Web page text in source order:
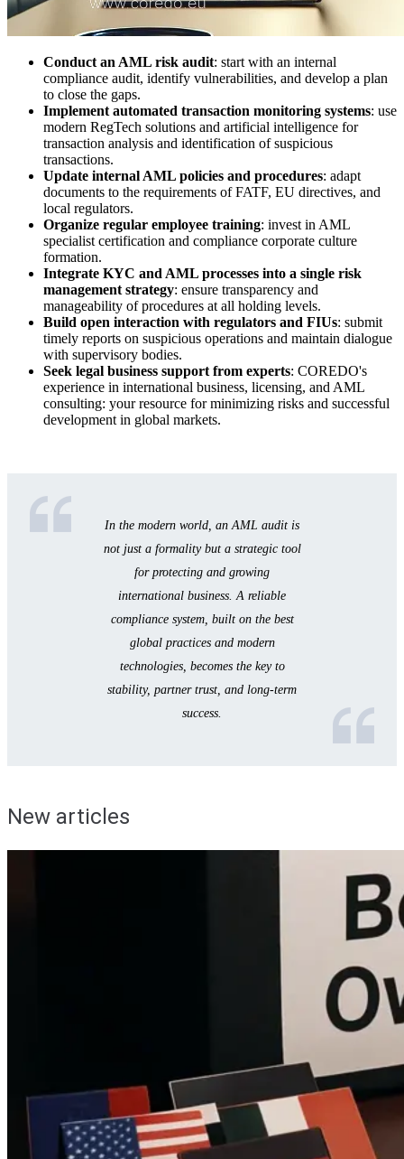
Conduct an AML risk audit: start with an internal
compliance audit, identify vulnerabilities, and develop a plan
to close the gaps.
Implement automated transaction monitoring systems: use
modern RegTech solutions and artificial intelligence for
transaction analysis and identification of suspicious
transactions.
Update internal AML policies and procedures: adapt
documents to the requirements of FATF, EU directives, and
local regulators.
Organize regular employee training: invest in AML
specialist certification and compliance corporate culture
formation.
Integrate KYC and AML processes into a single risk
management strategy: ensure transparency and
manageability of procedures at all holding levels.
Build open interaction with regulators and FIUs: submit
timely reports on suspicious operations and maintain dialogue
with supervisory bodies.
Seek legal business support from experts: COREDO's
experience in international business, licensing, and AML
consulting: your resource for minimizing risks and successful
development in global markets.
In the modern world, an AML audit is
not just a formality but a strategic tool
for protecting and growing
international business. A reliable
compliance system, built on the best
global practices and modern
technologies, becomes the key to
stability, partner trust, and long-term
success.
New articles